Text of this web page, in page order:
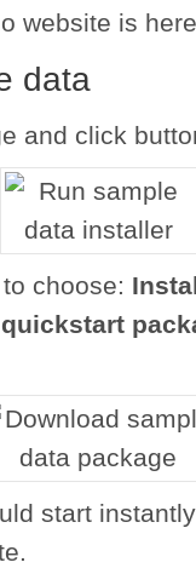
website is
data
and click
choose:
start